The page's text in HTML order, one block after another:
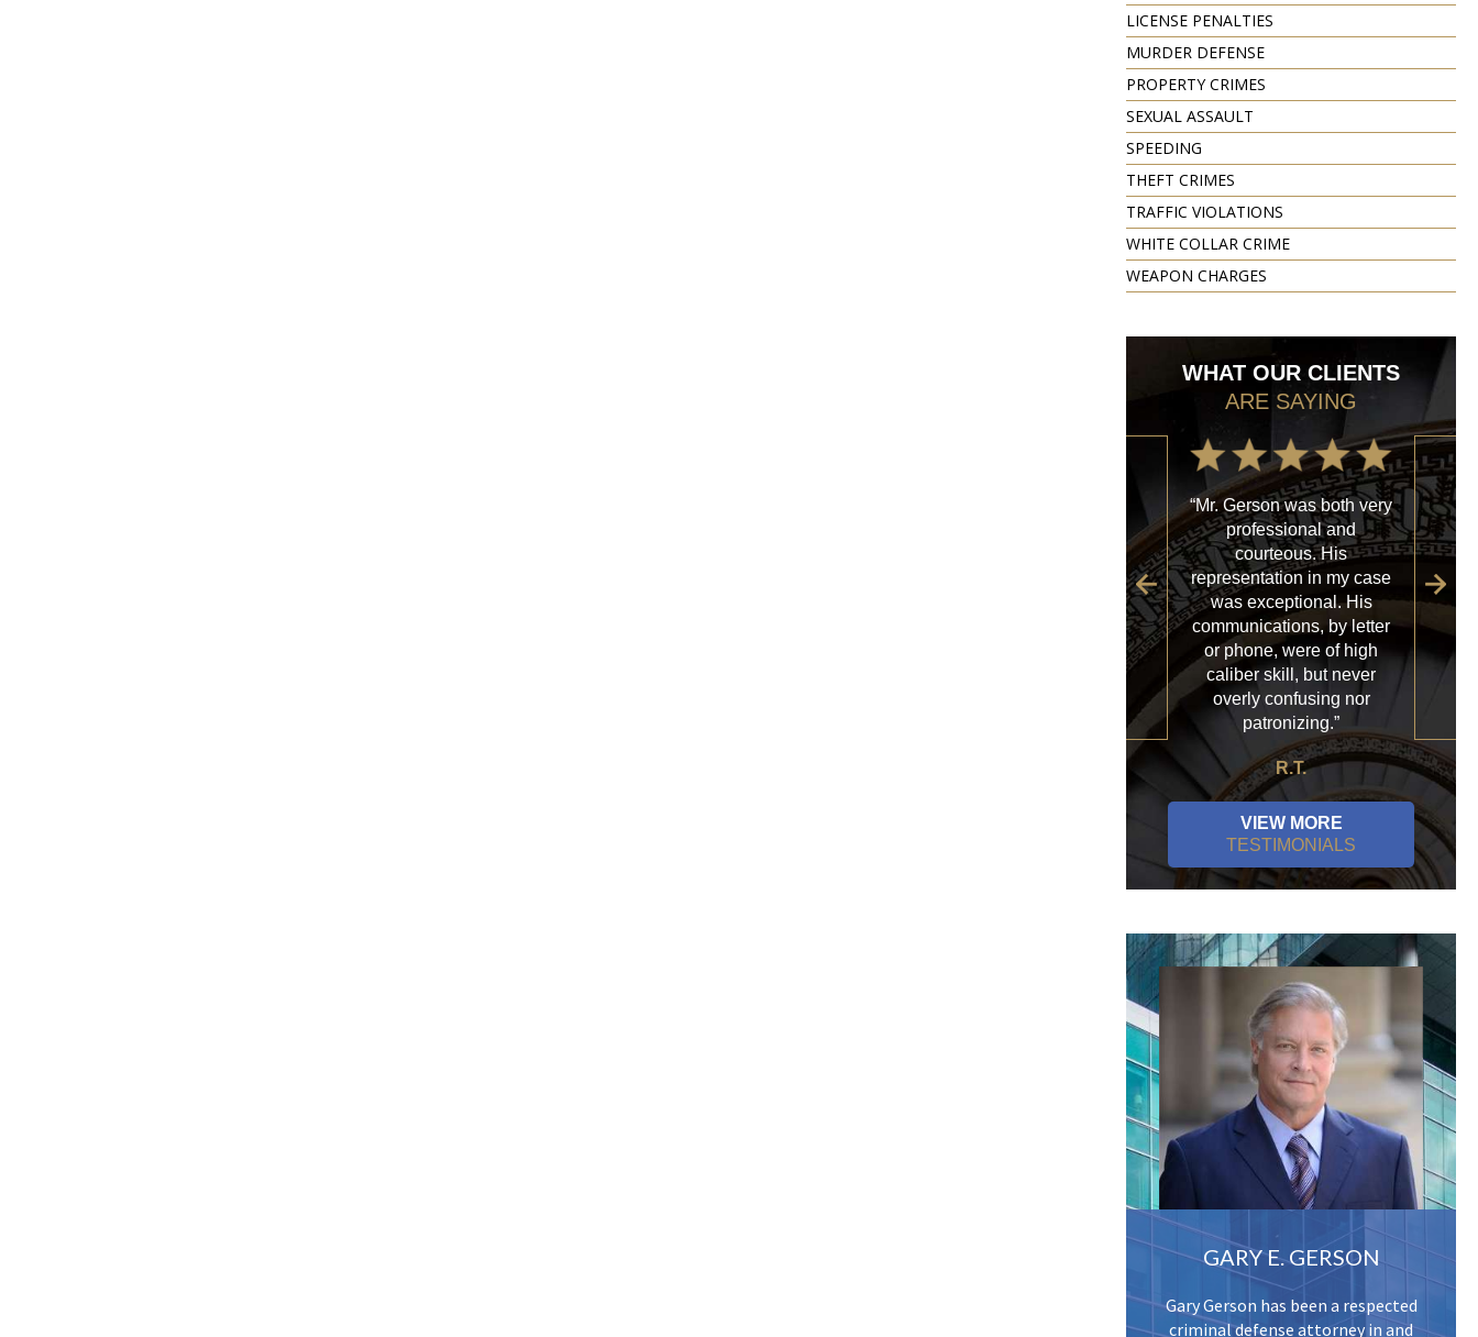
LICENSE PENALTIES
MURDER DEFENSE
PROPERTY CRIMES
SEXUAL ASSAULT
SPEEDING
THEFT CRIMES
TRAFFIC VIOLATIONS
WHITE COLLAR CRIME
WEAPON CHARGES
WHAT OUR CLIENTS
ARE SAYING
“Mr. Gerson was both very
professional and
courteous. His
representation in my case
was exceptional. His
communications, by letter
or phone, were of high
caliber skill, but never
overly confusing nor
patronizing.”
R.T.
with
firm
VIEW MORE
TESTIMONIALS
GARY E. GERSON
Gary Gerson has been a respected
criminal defense attorney in and